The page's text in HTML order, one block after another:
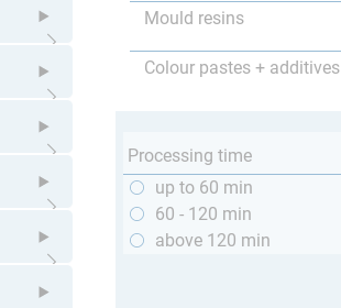
Open submenu
Open submenu
Open submenu
Open submenu
Open submenu
Open submenu
Mould resins
Colour pastes + additives
Processing time
up to 60 min
60 - 120 min
above 120 min